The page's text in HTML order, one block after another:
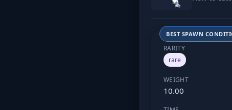
BEST SPAWN
RARITY
rare
WEIGHT
10.00